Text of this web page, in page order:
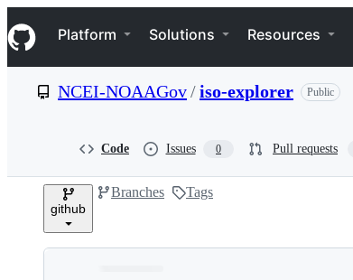
k
i
p
e
Navigation Menu
Platform Solutions Resources
NCEI-NOAAGov/iso-explorer Public
Code Issues 0 Pull requests
github
Branches Tags